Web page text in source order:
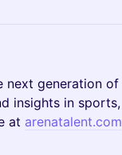
next generation of
insights in sports,
at arenatalent.com